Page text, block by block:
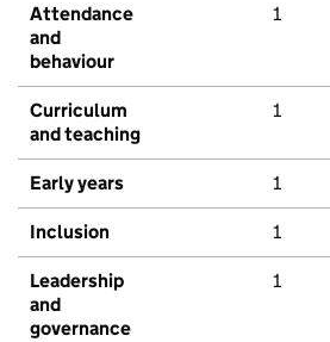
Attendance
and
behaviour
1
Curriculum
and teaching
1
Early years 1
Inclusion 1
Leadership
and
governance
1